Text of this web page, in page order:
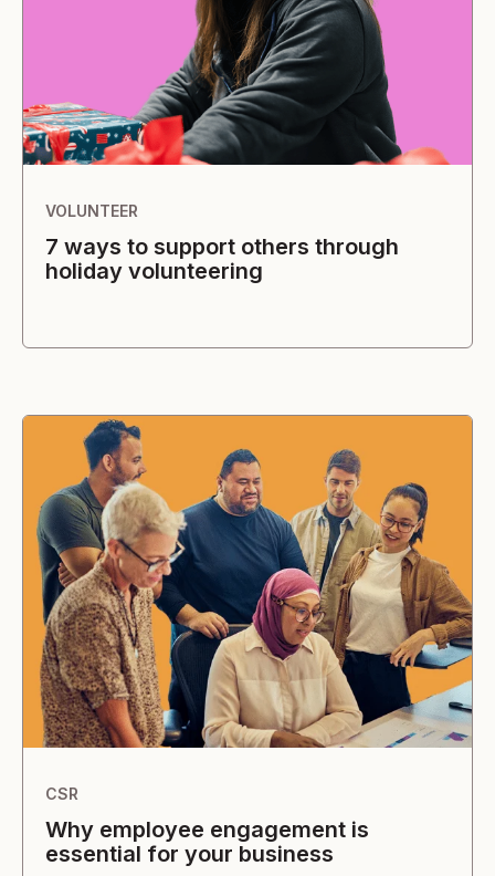
VOLUNTEER
7 ways to support others through
holiday volunteering
CSR
Why employee engagement is
essential for your business